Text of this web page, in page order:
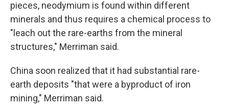
pieces, neodymium is found within different
minerals and thus requires a chemical process to
"leach out the rare-earths from the mineral
structures," Merriman said.
China soon realized that it had substantial rare-
earth deposits "that were a byproduct of iron
mining," Merriman said.